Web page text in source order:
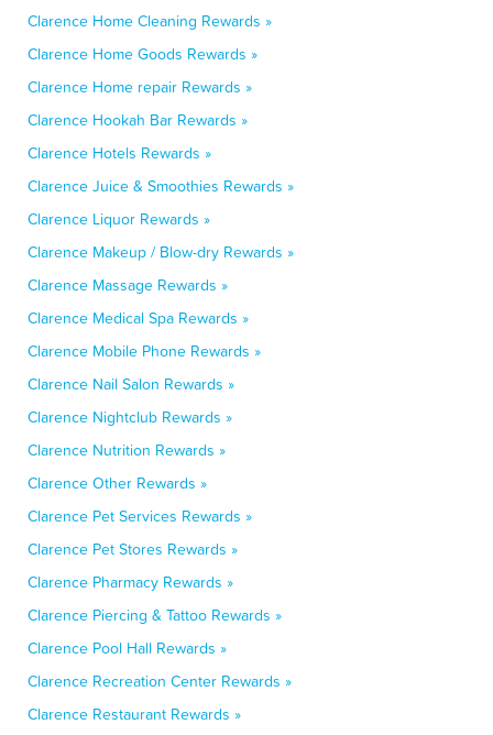
Clarence Home Cleaning Rewards »
Clarence Home Goods Rewards »
Clarence Home repair Rewards »
Clarence Hookah Bar Rewards »
Clarence Hotels Rewards »
Clarence Juice & Smoothies Rewards »
Clarence Liquor Rewards »
Clarence Makeup / Blow-dry Rewards »
Clarence Massage Rewards »
Clarence Medical Spa Rewards »
Clarence Mobile Phone Rewards »
Clarence Nail Salon Rewards »
Clarence Nightclub Rewards »
Clarence Nutrition Rewards »
Clarence Other Rewards »
Clarence Pet Services Rewards »
Clarence Pet Stores Rewards »
Clarence Pharmacy Rewards »
Clarence Piercing & Tattoo Rewards »
Clarence Pool Hall Rewards »
Clarence Recreation Center Rewards »
Clarence Restaurant Rewards »